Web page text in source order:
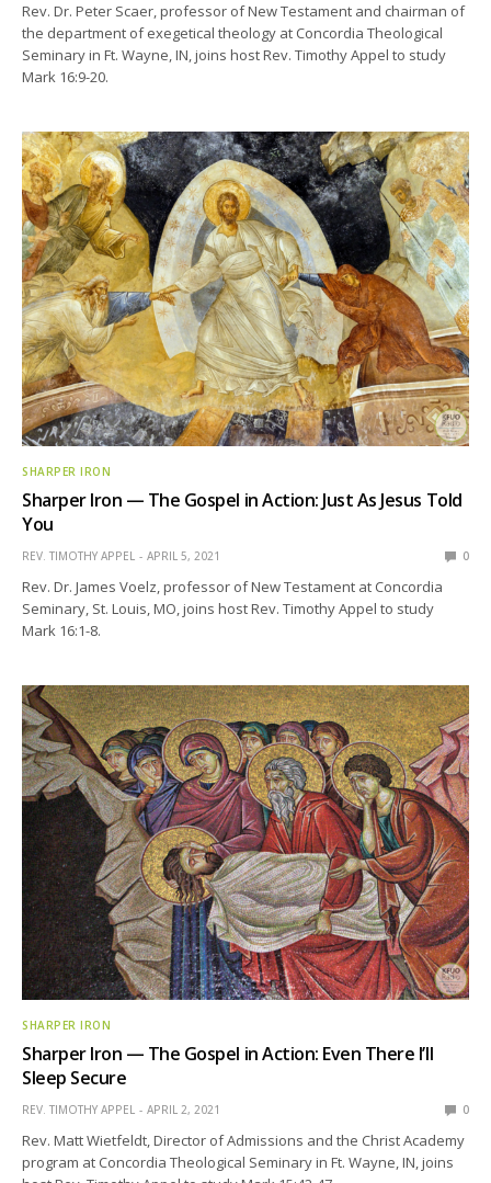
Rev. Dr. Peter Scaer, professor of New Testament and chairman of
the department of exegetical theology at Concordia Theological
Seminary in Ft. Wayne, IN, joins host Rev. Timothy Appel to study
Mark 16:9-20.
SHARPER IRON
Sharper Iron — The Gospel in Action: Just As Jesus Told
You
REV. TIMOTHY APPEL APRIL 5, 2021 0
Rev. Dr. James Voelz, professor of New Testament at Concordia
Seminary, St. Louis, MO, joins host Rev. Timothy Appel to study
Mark 16:1-8.
SHARPER IRON
Sharper Iron — The Gospel in Action: Even There I’ll
Sleep Secure
REV. TIMOTHY APPEL APRIL 2, 2021 0
Rev. Matt Wietfeldt, Director of Admissions and the Christ Academy
program at Concordia Theological Seminary in Ft. Wayne, IN, joins